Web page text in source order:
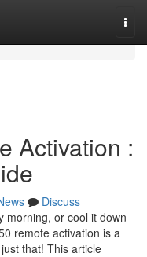
Activation :
Discuss
morning, or cool it down
remote activation is a
that! This article